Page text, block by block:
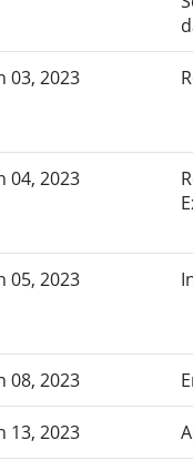
03, 2023
04, 2023
05, 2023
08, 2023
13, 2023